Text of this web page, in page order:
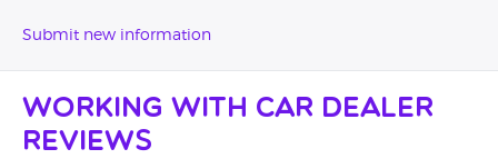
Submit new information
Working with Car Dealer
Reviews